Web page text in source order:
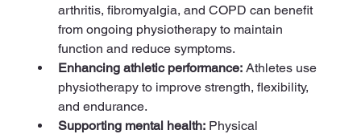
arthritis, fibromyalgia, and COPD can benefit
from ongoing physiotherapy to maintain
function and reduce symptoms.
Enhancing athletic performance: Athletes use
physiotherapy to improve strength, flexibility,
and endurance.
Supporting mental health: Physical